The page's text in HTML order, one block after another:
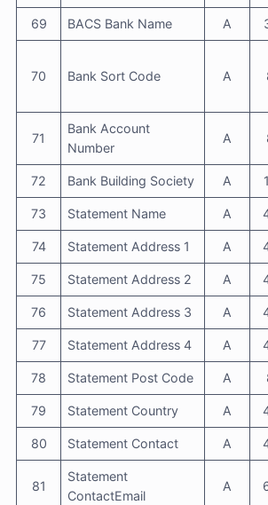
69 BACS Bank Name A
70 Bank Sort Code A
71
Bank Account
Number
A
72 Bank Building Society A
73 Statement Name A
74 Statement Address 1 A
75 Statement Address 2 A
76 Statement Address 3 A
77 Statement Address 4 A
78 Statement Post Code A
79 Statement Country A
80 Statement Contact A
81
Statement
ContactEmail
A